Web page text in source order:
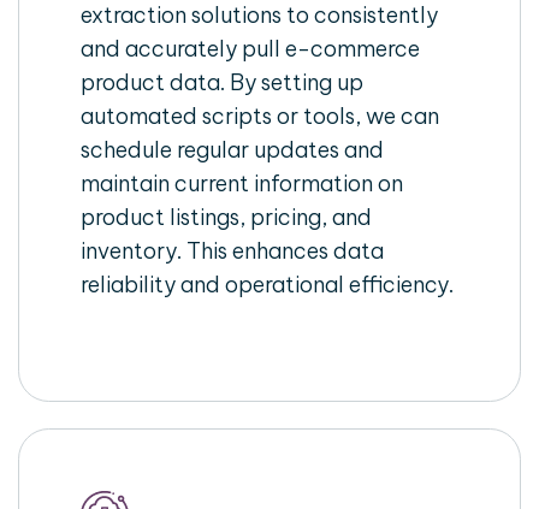
extraction solutions to consistently
and accurately pull e-commerce
product data. By setting up
automated scripts or tools, we can
schedule regular updates and
maintain current information on
product listings, pricing, and
inventory. This enhances data
reliability and operational efficiency.